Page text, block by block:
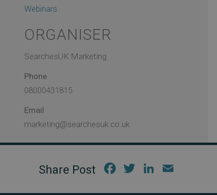
Webinars
ORGANISER
SearchesUK Marketing
Phone
08000431815
Email
marketing@searchesuk.co.uk
Fac
Twi
Link